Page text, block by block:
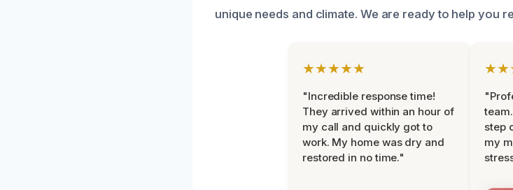
unique needs and climate. We are ready to help you
★★★★★
"Incredible response time!
They arrived within an hour of
my call and quickly got to
work. My home was dry and
restored in no time."
step
my